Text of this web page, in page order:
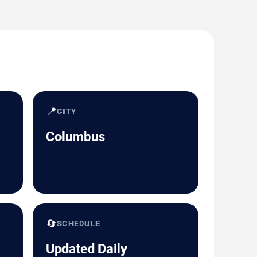
📍CITY
Columbus
🔄SCHEDULE
Updated Daily